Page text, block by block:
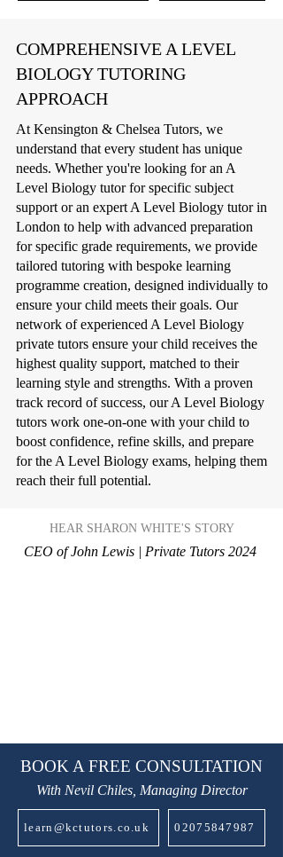
COMPREHENSIVE A LEVEL
BIOLOGY TUTORING
APPROACH
At Kensington & Chelsea Tutors, we
understand that every student has unique
needs. Whether you're looking for an A
Level Biology tutor for specific subject
support or an expert A Level Biology tutor in
London to help with advanced preparation
for specific grade requirements, we provide
tailored tutoring with bespoke learning
programme creation, designed individually to
ensure your child meets their goals. Our
network of experienced A Level Biology
private tutors ensure your child receives the
highest quality support, matched to their
learning style and strengths. With a proven
track record of success, our A Level Biology
tutors work one-on-one with your child to
boost confidence, refine skills, and prepare
for the A Level Biology exams, helping them
reach their full potential.
HEAR SHARON WHITE'S STORY
CEO of John Lewis | Private Tutors 2024
BOOK A FREE CONSULTATION
With Nevil Chiles, Managing Director
learn@kctutors.co.uk 02075847987